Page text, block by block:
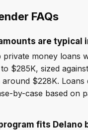
FAQs
are typical
private money loans
$285K, sized
around $228K. Loans
by-case based on
fits Delano